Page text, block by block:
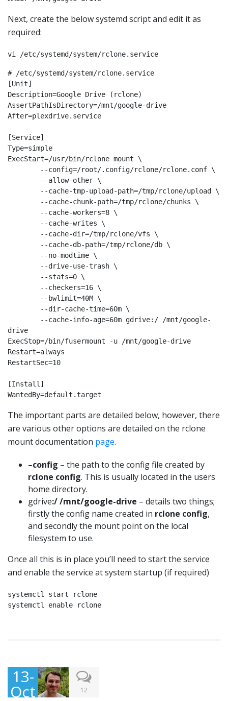
Next, create the below systemd script and edit it as
required:
vi /etc/systemd/system/rclone.service
# /etc/systemd/system/rclone.service
[Unit]
Description=Google Drive (rclone)
AssertPathIsDirectory=/mnt/google-drive
After=plexdrive.service
[Service]
Type=simple
ExecStart=/usr/bin/rclone mount \
drive
ExecStop=/bin/fusermount -u /mnt/google-drive
Restart=always
RestartSec=10
[Install]
WantedBy=default.target
The important parts are detailed below, however, there
are various other options are detailed on the rclone
mount documentation page.
–config – the path to the config file created by
rclone config. This is usually located in the users
home directory.
gdrive:/ /mnt/google-drive – details two things;
firstly the config name created in rclone config,
and secondly the mount point on the local
filesystem to use.
Once all this is in place you’ll need to start the service
and enable the service at system startup (if required)
systemctl start rclone
systemctl enable rclone
13-
Oct 12